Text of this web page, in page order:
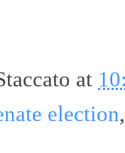
at
election